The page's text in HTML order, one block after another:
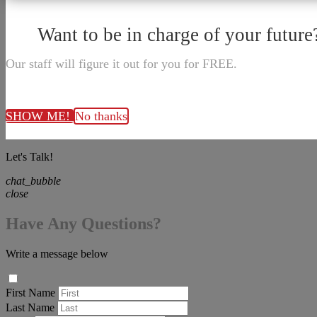
Want to be in charge of your
Our staff will figure it out for you for FREE.
SHOW ME! No thanks
Let's Talk!
chat_bubble
close
Have Any Questions?
Write a message below
First Name
Last Name